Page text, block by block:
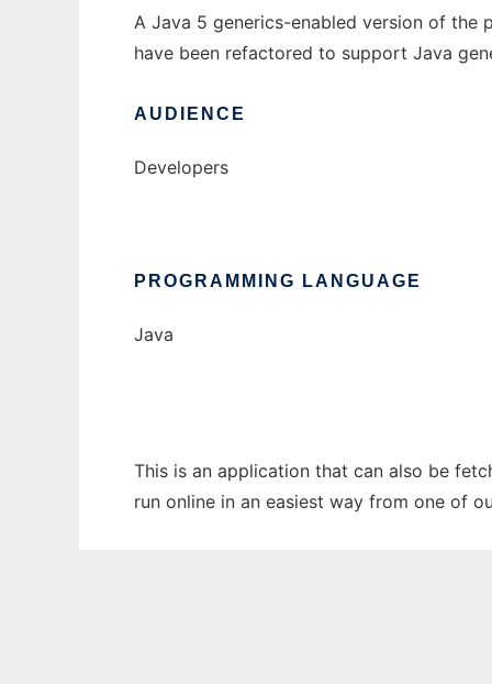
A Java 5 generics-enabled version of the
have been refactored to support Java
AUDIENCE
Developers
PROGRAMMING LANGUAGE
Java
This is an application that can also be
run online in an easiest way from one of